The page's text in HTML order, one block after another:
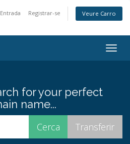
Entrada Registrar-se Veure Carro
for your perfect
name...